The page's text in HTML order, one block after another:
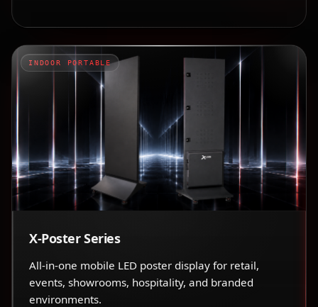
INDOOR PORTABLE
X-Poster Series
All-in-one mobile LED poster display for retail,
events, showrooms, hospitality, and branded
environments.